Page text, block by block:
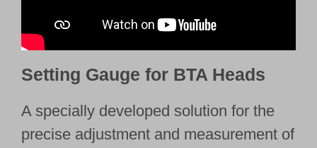
Setting Gauge for BTA Heads
A specially developed solution for the
precise adjustment and measurement of